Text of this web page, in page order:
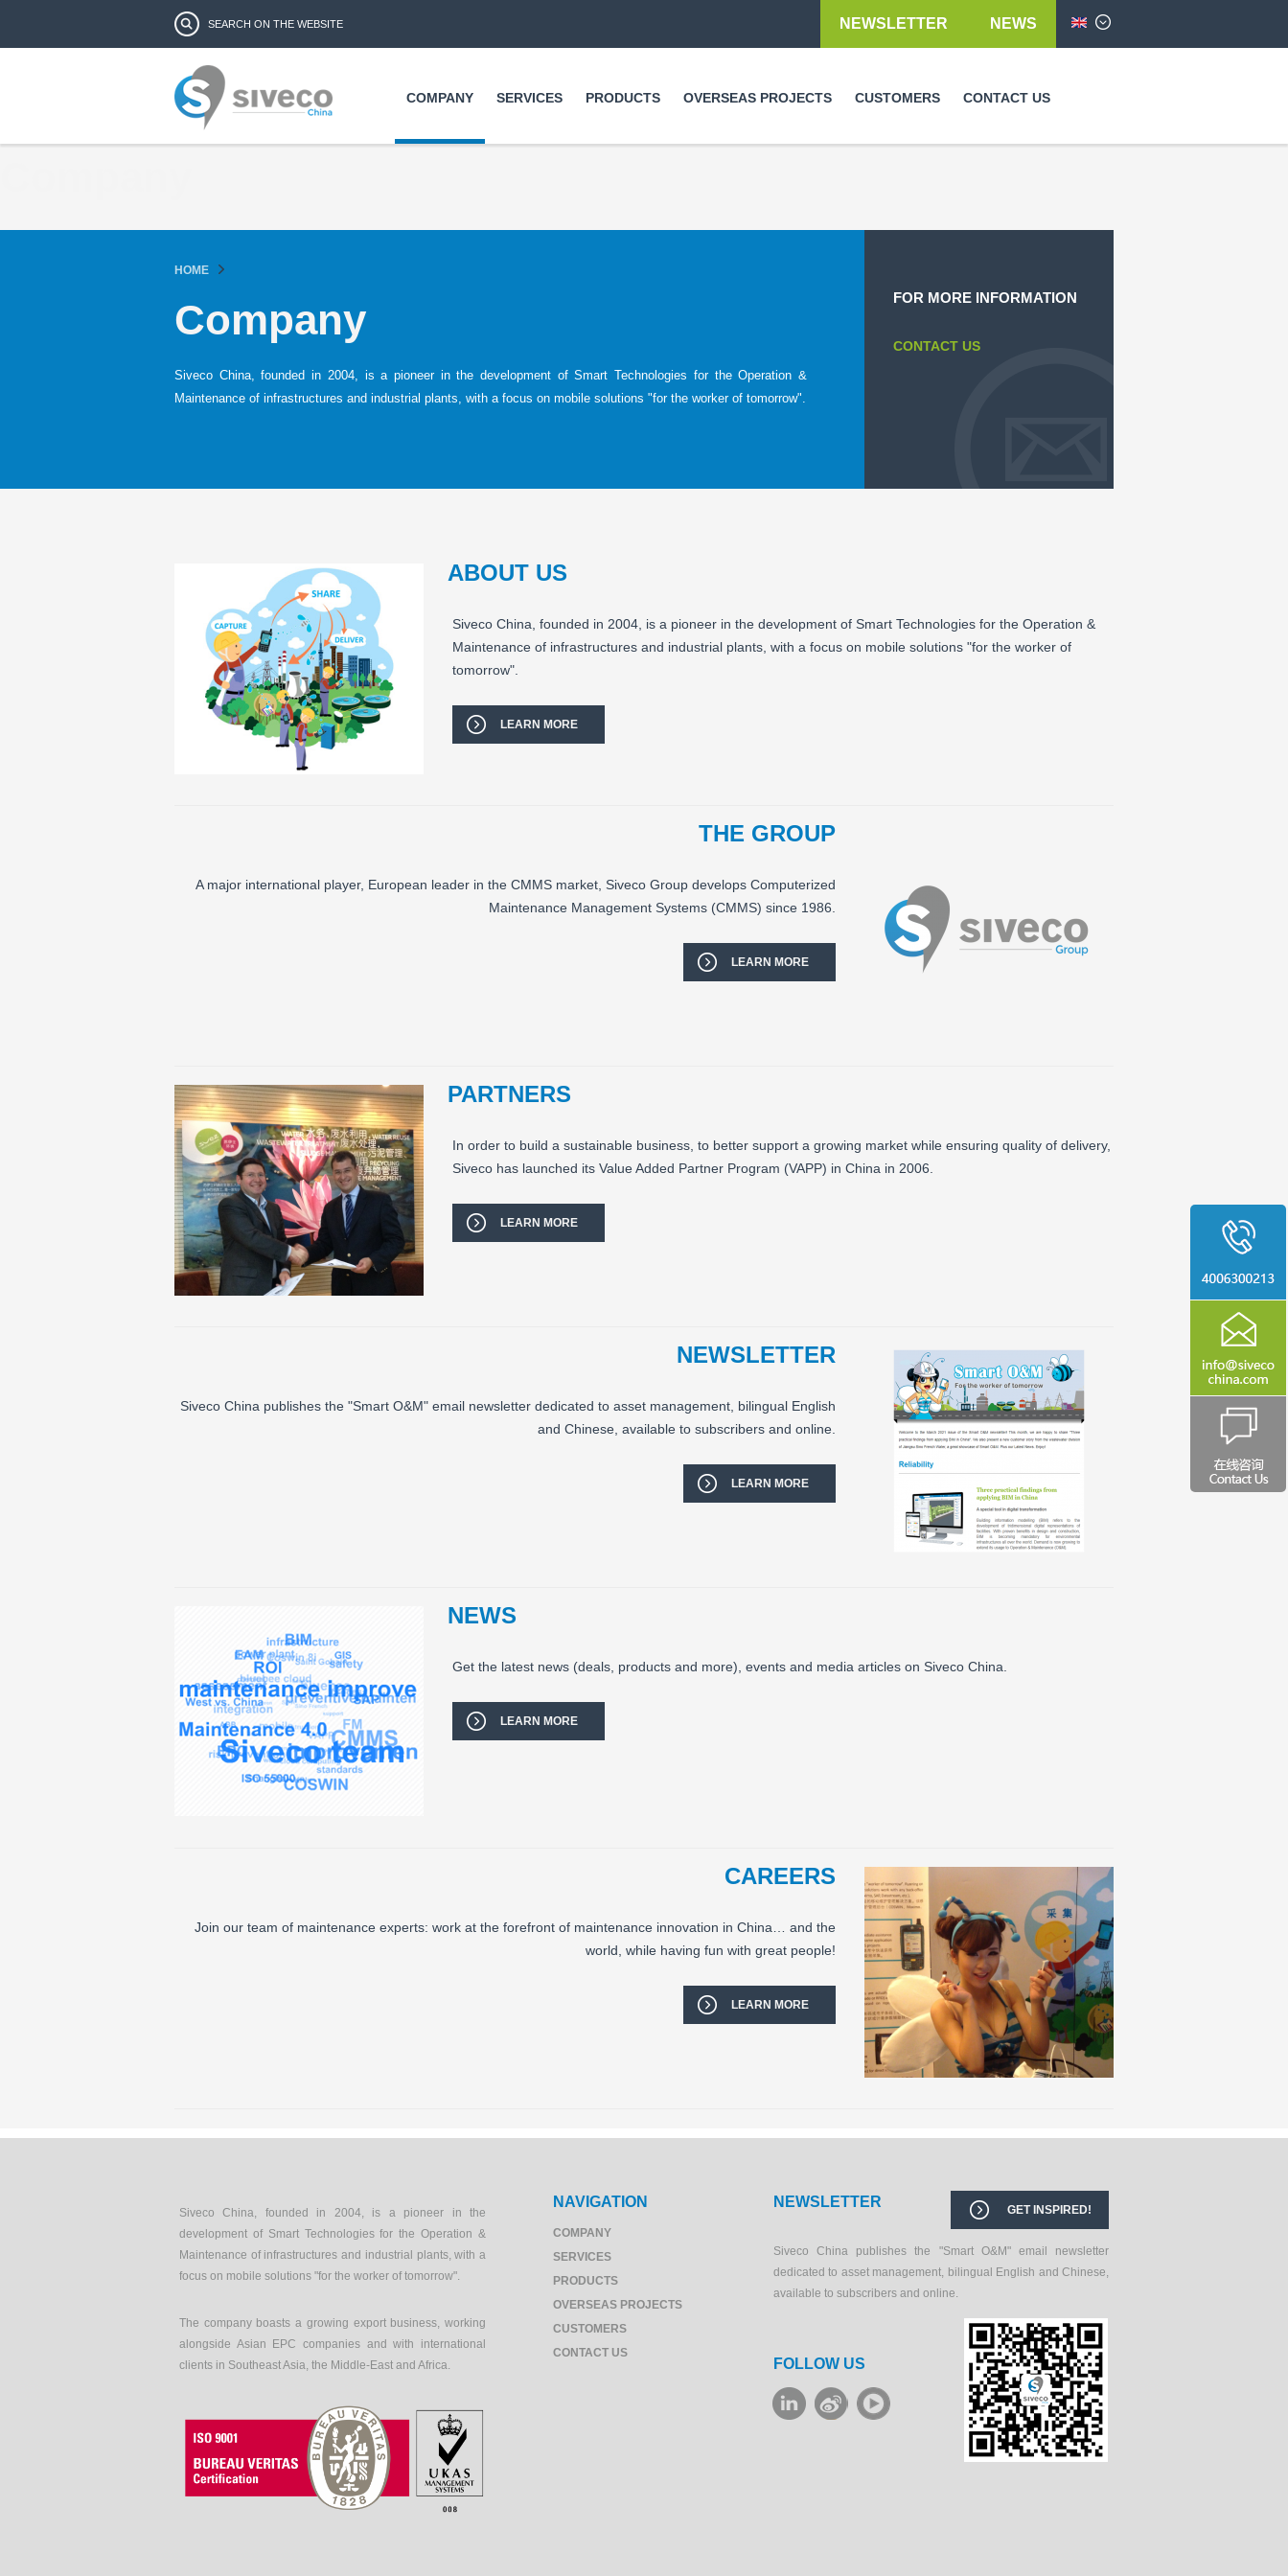
content
Search form NEWSLETTER NEWS
COMPANY SERVICES PRODUCTS OVERSEAS PROJECTS CUSTOMERS CONTACT US
HOME
Company
Siveco China, founded in 2004, is a pioneer in the development of Smart Technologies for the Operation &
Maintenance of infrastructures and industrial plants, with a focus on mobile solutions "for the worker of tomorrow".
FOR MORE INFORMATION
CONTACT US
ABOUT US
Siveco China, founded in 2004, is a pioneer in the development of Smart Technologies for the Operation &
Maintenance of infrastructures and industrial plants, with a focus on mobile solutions "for the worker of
tomorrow".
LEARN MORE
THE GROUP
A major international player, European leader in the CMMS market, Siveco Group develops Computerized
Maintenance Management Systems (CMMS) since 1986.
LEARN MORE
PARTNERS
In order to build a sustainable business, to better support a growing market while ensuring quality of delivery,
Siveco has launched its Value Added Partner Program (VAPP) in China in 2006.
LEARN MORE
NEWSLETTER
Siveco China publishes the "Smart O&M" email newsletter dedicated to asset management, bilingual English
and Chinese, available to subscribers and online.
LEARN MORE
NEWS
Get the latest news (deals, products and more), events and media articles on Siveco China.
LEARN MORE
CAREERS
Join our team of maintenance experts: work at the forefront of maintenance innovation in China… and the
world, while having fun with great people!
LEARN MORE
Siveco China, founded in 2004, is a pioneer in the
development of Smart Technologies for the Operation &
Maintenance of infrastructures and industrial plants, with a
focus on mobile solutions "for the worker of tomorrow".
The company boasts a growing export business, working
alongside Asian EPC companies and with international
clients in Southeast Asia, the Middle-East and Africa.
NAVIGATION
COMPANY
SERVICES
PRODUCTS
OVERSEAS PROJECTS
CUSTOMERS
CONTACT US
NEWSLETTER GET INSPIRED!
Siveco China publishes the "Smart O&M" email newsletter
dedicated to asset management, bilingual English and Chinese,
available to subscribers and online.
FOLLOW US